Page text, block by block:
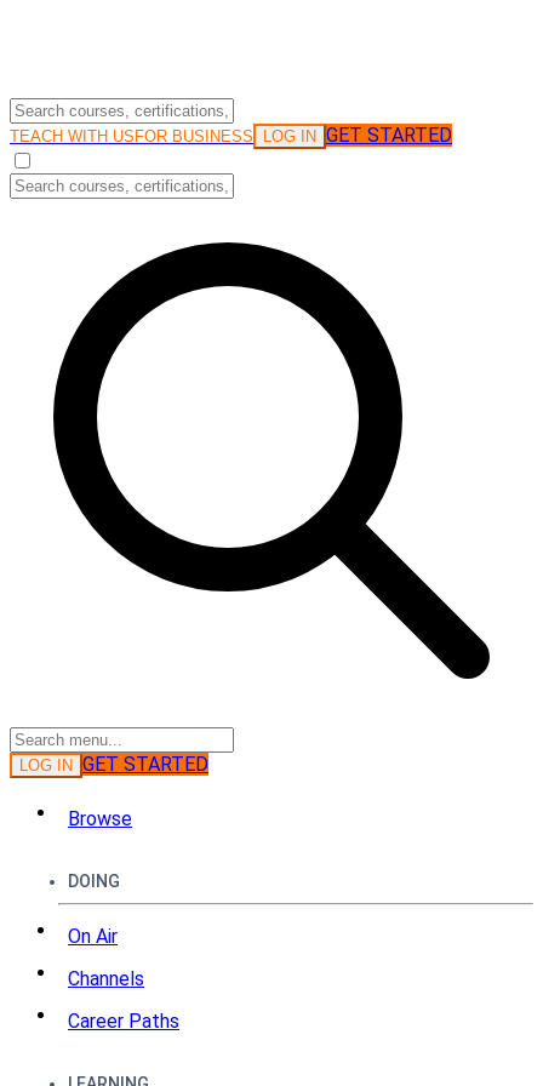
TEACH WITH US FOR BUSINESS LOG IN GET STARTED
LOG IN GET STARTED
Browse
DOING
On Air
Channels
Career Paths